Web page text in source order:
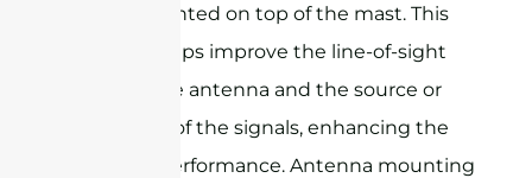
is then mounted on top of the mast. This
elevation helps improve the line-of-sight
between the antenna and the source or
destination of the signals, enhancing the
antenna's performance. Antenna mounting